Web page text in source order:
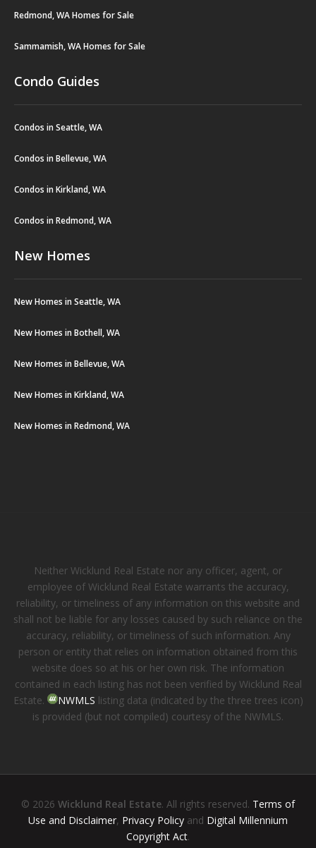
Redmond, WA Homes for Sale
Sammamish, WA Homes for Sale
Condo Guides
Condos in Seattle, WA
Condos in Bellevue, WA
Condos in Kirkland, WA
Condos in Redmond, WA
New Homes
New Homes in Seattle, WA
New Homes in Bothell, WA
New Homes in Bellevue, WA
New Homes in Kirkland, WA
New Homes in Redmond, WA
Neither Wicklund Real Estate nor any officer, agent, or
employee of Wicklund Real Estate warrants the accuracy,
reliability, or timeliness of any information on this website and
shall not be liable for any losses caused by such reliance on the
accuracy, reliability, or timeliness of such information. Any
person or entity that relies on information obtained from this
website does so at his or her own risk. The information
contained in each listing has not been verified by Wicklund Real
Estate.
NWMLS listing data (indicated by the three trees icon)
is provided (but not compiled) courtesy of the NWMLS.
© 2026 Wicklund Real Estate. All rights reserved. Terms of
Use and Disclaimer, Privacy Policy and Digital Millennium
Copyright Act.